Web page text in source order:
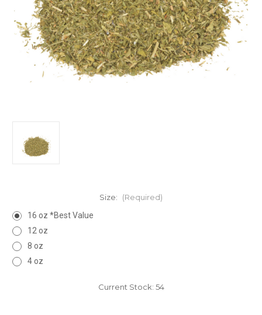
Size:
(Required)
16 oz *Best Value
12 oz
8 oz
4 oz
Current Stock: 54